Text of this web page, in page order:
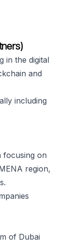
in the digital
and
including
focusing on
region,
of Dubai